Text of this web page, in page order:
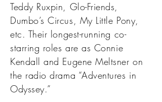
Teddy Ruxpin, Glo-Friends,
Dumbo’s Circus, My Little Pony,
etc. Their longest-running co-
starring roles are as Connie
Kendall and Eugene Meltsner on
the radio drama “Adventures in
Odyssey.”